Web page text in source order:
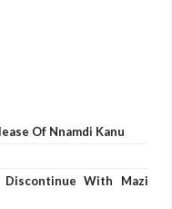
Of Nnamdi Kanu
Discontinue With Mazi